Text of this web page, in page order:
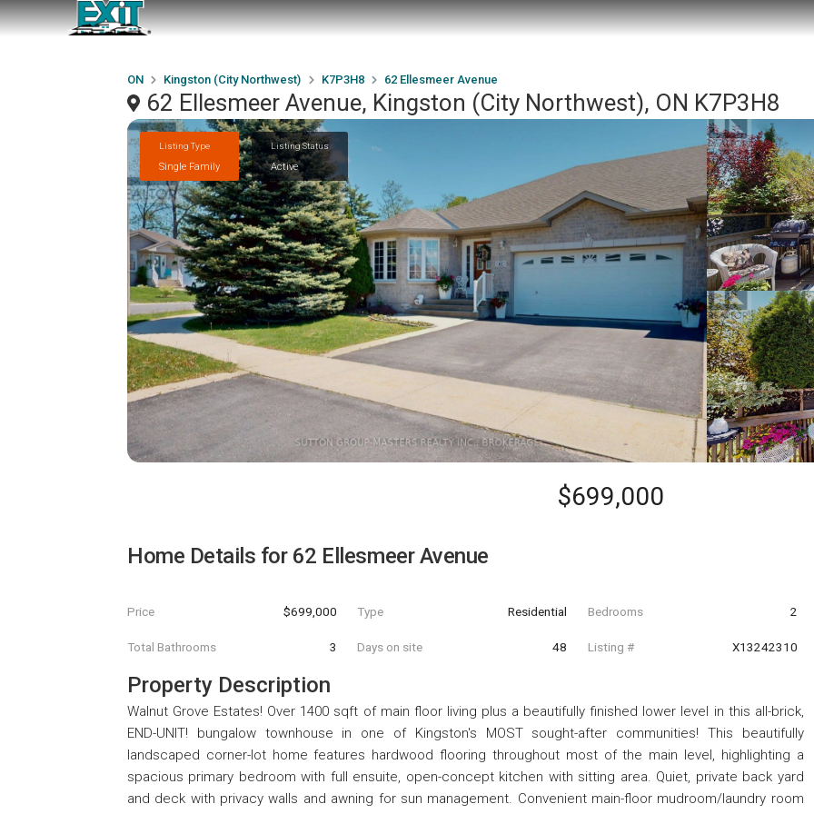
ON Kingston (City Northwest) K7P3H8 62 Ellesmeer Avenue
62 Ellesmeer Avenue, Kingston (City Northwest), ON K7P3H8
Listing Type
Single Family
Listing Status
Active
$699,000
Home Details for 62 Ellesmeer Avenue
Price $699,000 Type Residential Bedrooms 2
Total Bathrooms 3 Days on site 48 Listing # X13242310
Property Description
Walnut Grove Estates! Over 1400 sqft of main floor living plus a beautifully finished lower level in this all-brick,
END-UNIT! bungalow townhouse in one of Kingston's MOST sought-after communities! This beautifully
landscaped corner-lot home features hardwood flooring throughout most of the main level, highlighting a
spacious primary bedroom with full ensuite, open-concept kitchen with sitting area. Quiet, private back yard
and deck with privacy walls and awning for sun management. Convenient main-floor mudroom/laundry room